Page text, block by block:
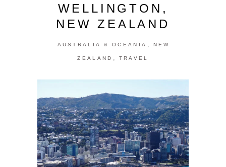
WELLINGTON,
NEW ZEALAND
AUSTRALIA & OCEANIA NEW
ZEALAND TRAVEL